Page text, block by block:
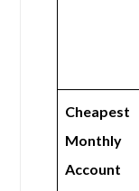
Cheapest
Monthly
Account